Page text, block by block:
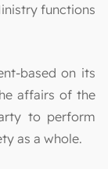
functions
based on its
affairs of the
to perform
as a whole.